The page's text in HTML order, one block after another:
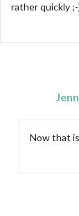
rather quickly
Now that